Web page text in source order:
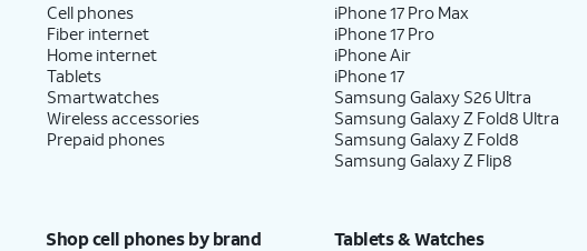
Cell phones
Fiber internet
Home internet
Tablets
Smartwatches
Wireless accessories
Prepaid phones
iPhone 17 Pro Max
iPhone 17 Pro
iPhone Air
iPhone 17
Samsung Galaxy S26 Ultra
Samsung Galaxy Z Fold8 Ultra
Samsung Galaxy Z Fold8
Samsung Galaxy Z Flip8
Shop cell phones by brand Tablets & Watches